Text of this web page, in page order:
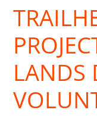
LANDS
Public
Lands
&
Events